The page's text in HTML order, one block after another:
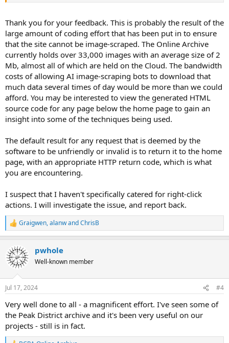
Thank you for your feedback. This is probably the result of the
large amount of coding effort that has been put in to ensure
that the site cannot be image-scraped. The Online Archive
currently holds over 33,000 images with an average size of 2
Mb, almost all of which are held on the Cloud. The bandwidth
costs of allowing AI image-scraping bots to download that
much data several times of day would be more than we could
afford. You may be interested to view the generated HTML
source code for any page below the home page to gain an
insight into some of the techniques being used.
The default result for any request that is deemed by the
software to be unfriendly or invalid is to return it to the home
page, with an appropriate HTTP return code, which is what
you are encountering.
I suspect that I haven't specifically catered for right-click
actions. I will investigate the issue, and report back.
R
e
c
t
n
s
Graigwen,alanwandChrisB
pwhole
Well-known member
Jul 17, 2024 #4
Very well done to all - a magnificent effort. I've seen some of
the Peak District archive and it's been very useful on our
projects - still is in fact.